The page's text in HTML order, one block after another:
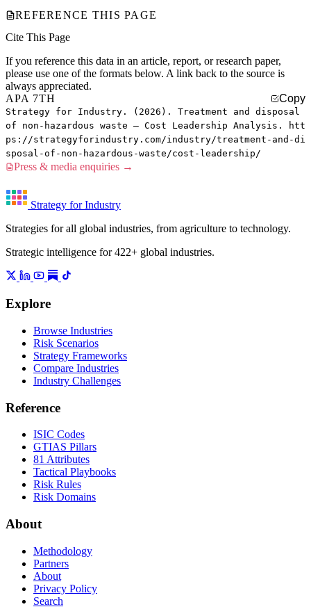
REFERENCE THIS PAGE
Cite This Page
If you reference this data in an article, report, or research paper,
please use one of the formats below. A link back to the source is
always appreciated.
APA 7TH
Copy
Strategy for Industry. (2026). Treatment and disposal
of non-hazardous waste — Cost Leadership Analysis. htt
ps://strategyforindustry.com/industry/treatment-and-di
sposal-of-non-hazardous-waste/cost-leadership/
Press & media enquiries →
Strategy for Industry
Strategies for all global industries, from agriculture to technology.
Strategic intelligence for 422+ global industries.
Explore
Browse Industries
Risk Scenarios
Strategy Frameworks
Compare Industries
Industry Challenges
Reference
ISIC Codes
GTIAS Pillars
81 Attributes
Tactical Playbooks
Risk Rules
Risk Domains
About
Methodology
Partners
About
Privacy Policy
Search